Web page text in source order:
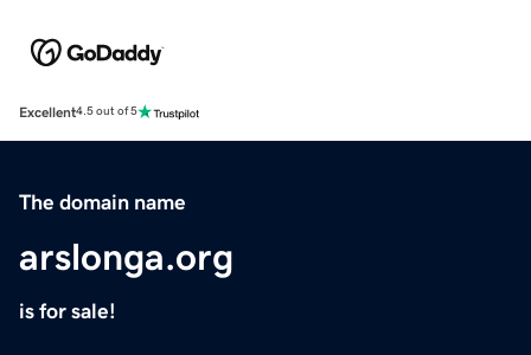
Excellent4.5 out of 5
The domain name
arslonga.org
is for sale!